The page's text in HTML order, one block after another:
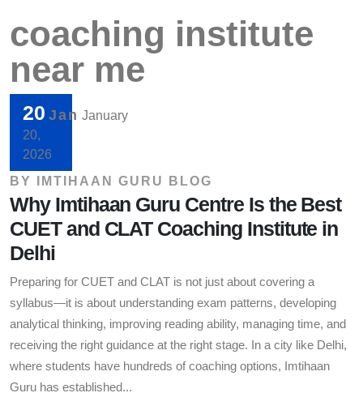
coaching institute
near me
20 Jan January
20,
2026
BY
IMTIHAAN GURU BLOG
Why Imtihaan Guru Centre Is the Best
CUET and CLAT Coaching Institute in
Delhi
Preparing for CUET and CLAT is not just about covering a
syllabus—it is about understanding exam patterns, developing
analytical thinking, improving reading ability, managing time, and
receiving the right guidance at the right stage. In a city like Delhi,
where students have hundreds of coaching options, Imtihaan
Guru has established...